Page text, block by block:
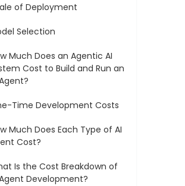
of Deployment
Selection
Much Does an Agentic AI
Cost to Build and Run an
Time Development Costs
Much Does Each Type of AI
Cost?
Is the Cost Breakdown of
Development?